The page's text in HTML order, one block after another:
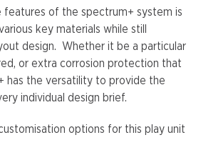
of the spectrum+ system is
key materials while still
design. Whether it be a particular
or extra corrosion protection that
has the versatility to provide the
individual design brief.
options for this play unit